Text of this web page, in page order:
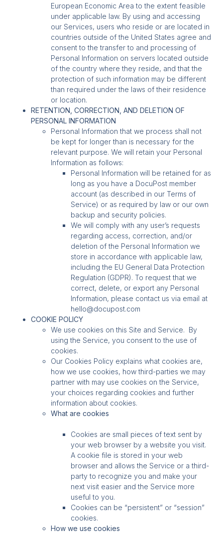
European Economic Area to the extent feasible
under applicable law. By using and accessing
our Services, users who reside or are located in
countries outside of the United States agree and
consent to the transfer to and processing of
Personal Information on servers located outside
of the country where they reside, and that the
protection of such information may be different
than required under the laws of their residence
or location.
RETENTION, CORRECTION, AND DELETION OF
PERSONAL INFORMATION
Personal Information that we process shall not
be kept for longer than is necessary for the
relevant purpose. We will retain your Personal
Information as follows:
Personal Information will be retained for as
long as you have a DocuPost member
account (as described in our Terms of
Service) or as required by law or our own
backup and security policies.
We will comply with any user’s requests
regarding access, correction, and/or
deletion of the Personal Information we
store in accordance with applicable law,
including the EU General Data Protection
Regulation (GDPR). To request that we
correct, delete, or export any Personal
Information, please contact us via email at
hello@docupost.com
COOKIE POLICY
We use cookies on this Site and Service. By
using the Service, you consent to the use of
cookies.
Our Cookies Policy explains what cookies are,
how we use cookies, how third-parties we may
partner with may use cookies on the Service,
your choices regarding cookies and further
information about cookies.
What are cookies
Cookies are small pieces of text sent by
your web browser by a website you visit.
A cookie file is stored in your web
browser and allows the Service or a third-
party to recognize you and make your
next visit easier and the Service more
useful to you.
Cookies can be “persistent” or “session”
cookies.
How we use cookies